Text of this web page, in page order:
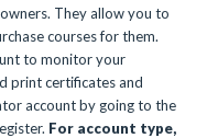
They allow you to
courses for them.
to monitor your
print certificates and
account by going to the
. For account type,